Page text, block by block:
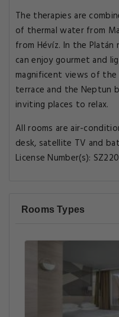
The therapies are
of thermal water from
from Hévíz. In the
can enjoy gourmet and
magnificent views of the
terrace and the Neptun
inviting places to relax.
All rooms are air-
desk, satellite TV and
License Number(s):
Rooms Types